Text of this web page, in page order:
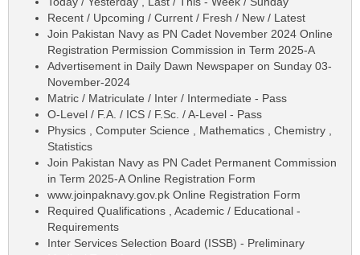
Recent / Upcoming / Current / Fresh / New / Latest
Join Pakistan Navy as PN Cadet November 2024 Online
Registration Permission Commission in Term 2025-A
Advertisement in Daily Dawn Newspaper on Sunday 03-
November-2024
Matric / Matriculate / Inter / Intermediate - Pass
O-Level / F.A. / ICS / F.Sc. / A-Level - Pass
Physics , Computer Science , Mathematics , Chemistry ,
Statistics
Join Pakistan Navy as PN Cadet Permanent Commission
in Term 2025-A Online Registration Form
www.joinpaknavy.gov.pk Online Registration Form
Required Qualifications , Academic / Educational -
Requirements
Inter Services Selection Board (ISSB) - Preliminary